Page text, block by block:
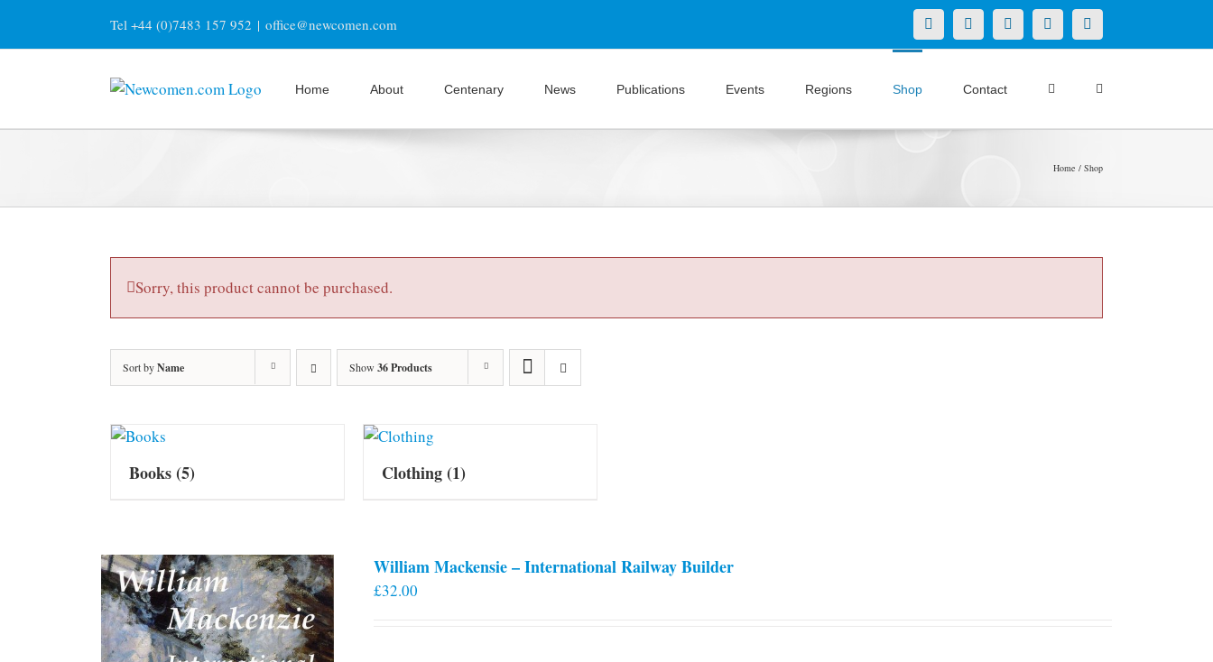
content
Tel +44 (0)7483 157 952 | office@newcomen.com X LinkedInFacebookYouTubeInstagram
Home About Centenary News Publications Events Regions Shop Contact
Home Shop
Sorry, this product cannot be purchased.
Sort byName Show 36 Products
Books(5) Clothing(1)
William Mackensie – International Railway Builder
£32.00